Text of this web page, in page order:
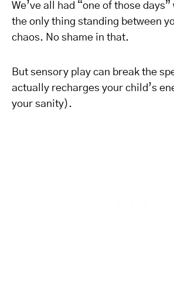
We’ve all had “one of those
the only thing standing between
chaos. No shame in that.
But sensory play can break the
actually recharges your child’s
your sanity).